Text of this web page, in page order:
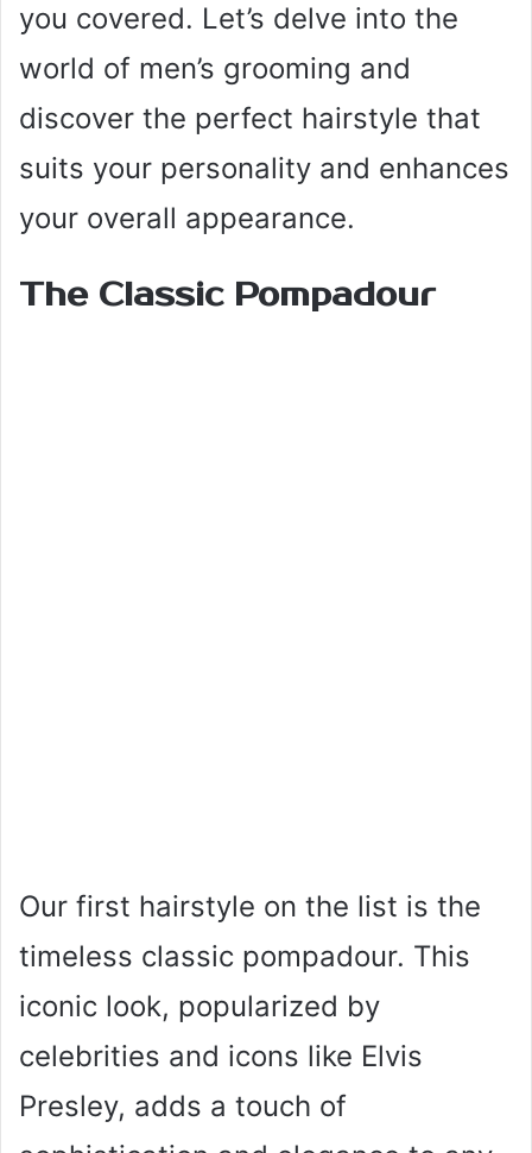
you covered. Let’s delve into the
world of men’s grooming and
discover the perfect hairstyle that
suits your personality and enhances
your overall appearance.
The Classic Pompadour
Our first hairstyle on the list is the
timeless classic pompadour. This
iconic look, popularized by
celebrities and icons like Elvis
Presley, adds a touch of